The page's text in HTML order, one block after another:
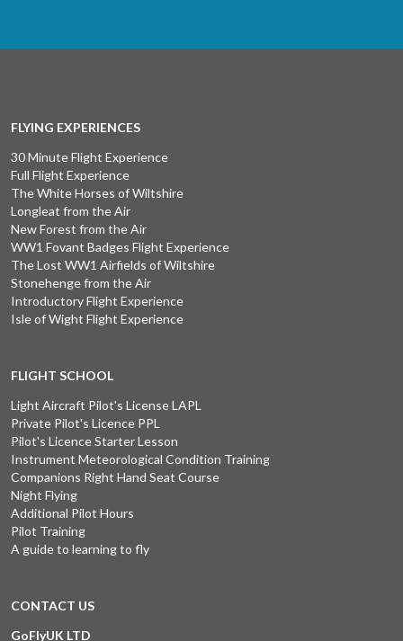
FLYING EXPERIENCES
30 Minute Flight Experience
Full Flight Experience
The White Horses of Wiltshire
Longleat from the Air
New Forest from the Air
WW1 Fovant Badges Flight Experience
The Lost WW1 Airfields of Wiltshire
Stonehenge from the Air
Introductory Flight Experience
Isle of Wight Flight Experience
FLIGHT SCHOOL
Light Aircraft Pilot's License LAPL
Private Pilot's Licence PPL
Pilot's Licence Starter Lesson
Instrument Meteorological Condition Training
Companions Right Hand Seat Course
Night Flying
Additional Pilot Hours
Pilot Training
A guide to learning to fly
CONTACT US
GoFlyUK LTD